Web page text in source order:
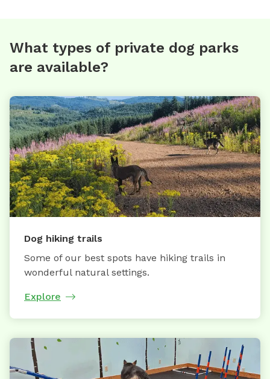
What types of private dog parks
are available?
Dog hiking trails
Some of our best spots have hiking trails in
wonderful natural settings.
Explore